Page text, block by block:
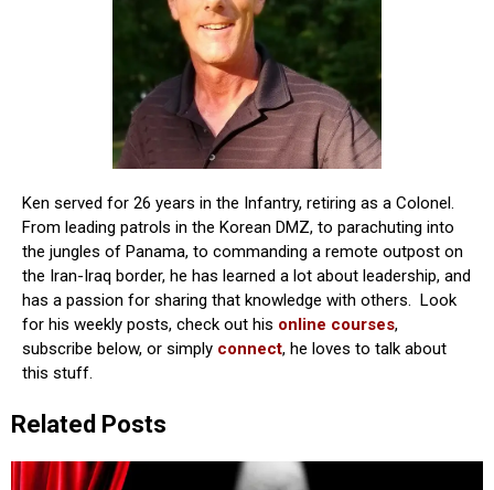
Ken served for 26 years in the Infantry, retiring as a Colonel.
From leading patrols in the Korean DMZ, to parachuting into
the jungles of Panama, to commanding a remote outpost on
the Iran-Iraq border, he has learned a lot about leadership, and
has a passion for sharing that knowledge with others. Look
for his weekly posts, check out his online courses,
subscribe below, or simply connect, he loves to talk about
this stuff.
Related Posts